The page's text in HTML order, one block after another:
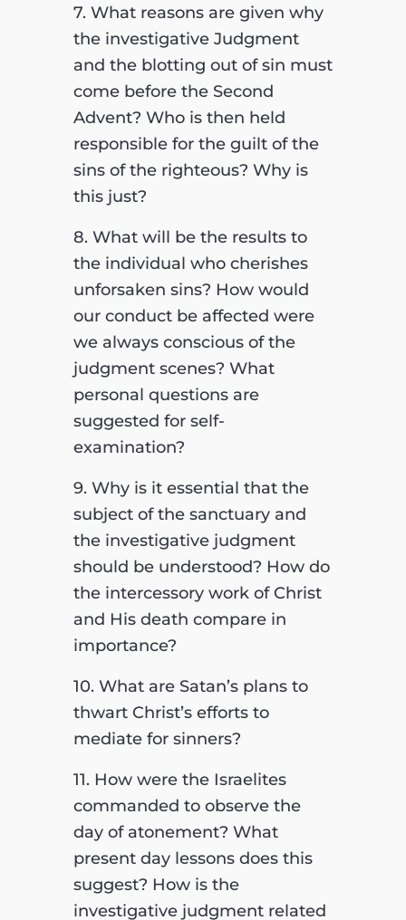
7. What reasons are given why
the investigative Judgment
and the blotting out of sin must
come before the Second
Advent? Who is then held
responsible for the guilt of the
sins of the righteous? Why is
this just?
8. What will be the results to
the individual who cherishes
unforsaken sins? How would
our conduct be affected were
we always conscious of the
judgment scenes? What
personal questions are
suggested for self-
examination?
9. Why is it essential that the
subject of the sanctuary and
the investigative judgment
should be understood? How do
the intercessory work of Christ
and His death compare in
importance?
10. What are Satan’s plans to
thwart Christ’s efforts to
mediate for sinners?
11. How were the Israelites
commanded to observe the
day of atonement? What
present day lessons does this
suggest? How is the
investigative judgment related